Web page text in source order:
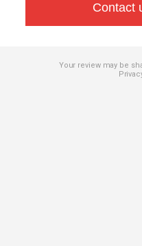
Contact
Your review may be